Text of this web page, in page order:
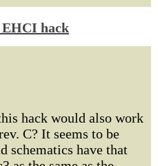
EHCI hack
hack would also work
C? It seems to be
schematics have that